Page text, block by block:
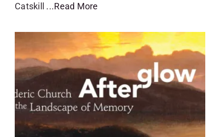
Catskill ...Read More